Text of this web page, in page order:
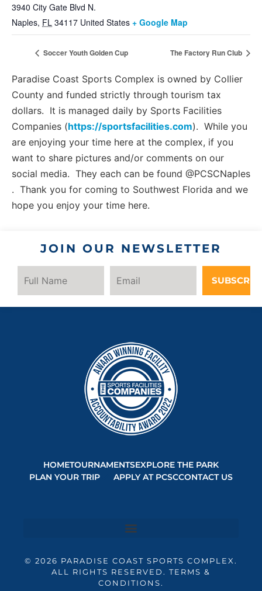
3940 City Gate Blvd N.
Naples, FL 34117 United States + Google Map
Soccer Youth Golden Cup The Factory Run Club
Paradise Coast Sports Complex is owned by Collier
County and funded strictly through tourism tax
dollars. It is managed daily by Sports Facilities
Companies (https://sportsfacilities.com). While you
are enjoying your time here at the complex, if you
want to share pictures and/or comments on our
social media. They each can be found @PCSCNaples
. Thank you for coming to Southwest Florida and we
hope you enjoy your time here.
JOIN OUR NEWSLETTER
HOMETOURNAMENTSEXPLORE THE PARK
PLAN YOUR TRIP
APPLY AT PCSCCONTACT US
© 2026 PARADISE COAST SPORTS COMPLEX.
ALL RIGHTS RESERVED. TERMS &
CONDITIONS.